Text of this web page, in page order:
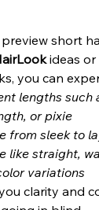
short
ideas or
you can
lengths such
or pixie
from sleek to
like straight,
variations
clarity and